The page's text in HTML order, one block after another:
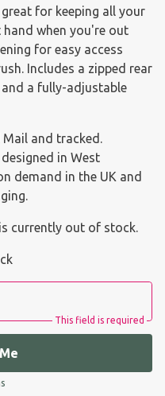
for keeping all your
when you're out
for easy access
Includes a zipped rear
a fully-adjustable
Mail and tracked.
in West
demand in the UK and
currently out of stock.
This field is required